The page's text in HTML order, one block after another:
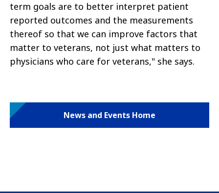
term goals are to better interpret patient
reported outcomes and the measurements
thereof so that we can improve factors that
matter to veterans, not just what matters to
physicians who care for veterans," she says.
News and Events Home